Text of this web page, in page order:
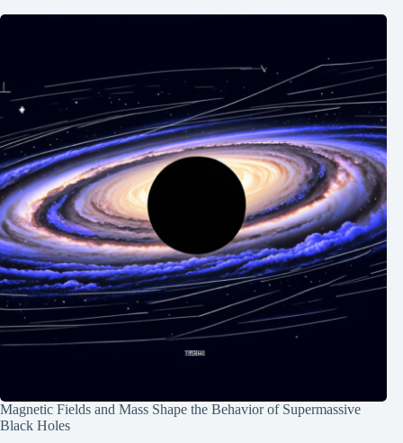
Magnetic Fields and Mass Shape the Behavior of Supermassive
Black Holes